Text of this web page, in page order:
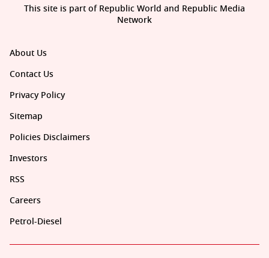
About Us
Contact Us
Privacy Policy
Sitemap
Policies Disclaimers
Investors
RSS
Careers
Petrol-Diesel
This site is part of Republic World and Republic Media
Network